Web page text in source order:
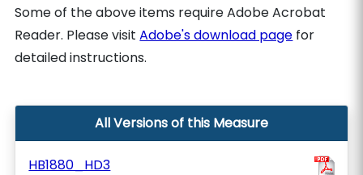
Some of the above items require Adobe Acrobat
Reader. Please visitAdobe's download page for
detailed instructions.
All Versions of this Measure
HB1880_HD3